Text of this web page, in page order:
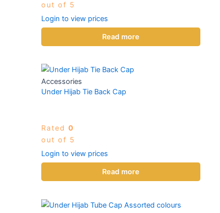
out of 5
Login to view prices
Read more
Accessories
Under Hijab Tie Back Cap
Rated 0
out of 5
Login to view prices
Read more